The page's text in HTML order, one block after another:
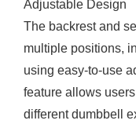
Adjustable Design
The backrest and
multiple positions,
using easy-to-use
feature allows
different dumbbell